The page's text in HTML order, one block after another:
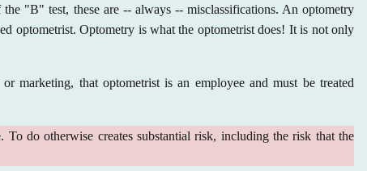
"B" test, these are -- always -- misclassifications. An optometry
optometrist. Optometry is what the optometrist does! It is not only
marketing, that optometrist is an employee and must be treated
do otherwise creates substantial risk, including the risk that the